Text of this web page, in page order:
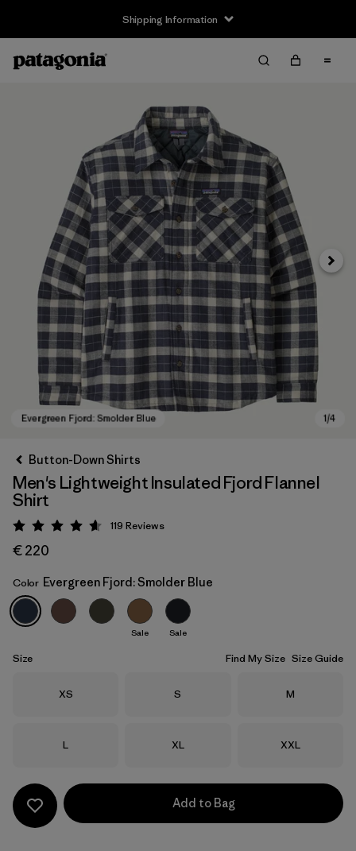
Shipping Information
Evergreen Fjord: Smolder Blue
Next
Button-Down Shirts
Men's Lightweight Insulated Fjord Flannel
Shirt
Rating: 4.6 / 5
119 Reviews
€ 220
Color Evergreen Fjord: Smolder Blue
Sale Sale
Size Find My Size Size Guide
Size
XS Size
S Size
M
Size
L Size
XL Size
XXL
Add to Bag